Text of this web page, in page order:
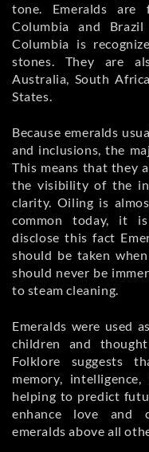
tone. Emeralds
Columbia and
Columbia is
stones. They are
Australia, South
States.
Because emeralds
and inclusions, the
This means that they
the visibility of the
clarity. Oiling is
common today, it
disclose this fact
should be taken
should never be
to steam cleaning.
Emeralds were used
children and
Folklore suggests
memory,
helping to predict
enhance love and
emeralds above all